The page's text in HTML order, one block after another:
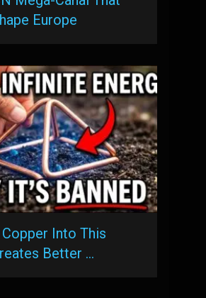
Europe
Into This
Better …